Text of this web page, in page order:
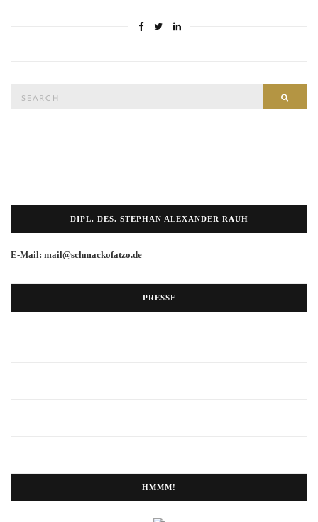
DIPL. DES. STEPHAN ALEXANDER RAUH
E-Mail: mail@schmackofatzo.de
PRESSE
HMMM!